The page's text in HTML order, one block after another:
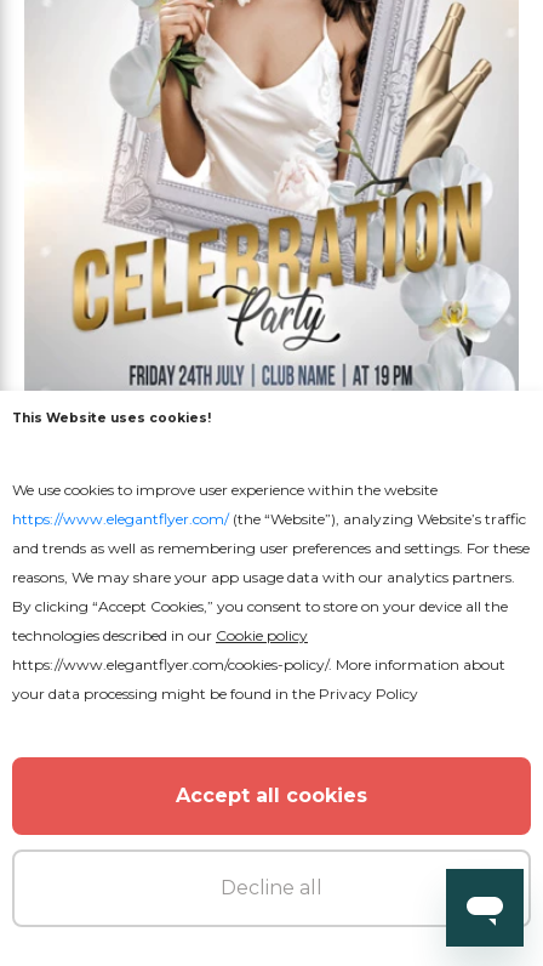
Celebration Party Flyer
This Website uses cookies!
We use cookies to improve user experience within the website
https://www.elegantflyer.com/(the “Website”), analyzing Website’s traffic
and trends as well as remembering user preferences and settings. For these
reasons, We may share your app usage data with our analytics partners.
By clicking “Accept Cookies,” you consent to store on your device all the
technologies described in our Cookie policy
https://www.elegantflyer.com/cookies-policy/. More information about
your data processing might be found in the Privacy Policy
Accept all cookies
Decline all